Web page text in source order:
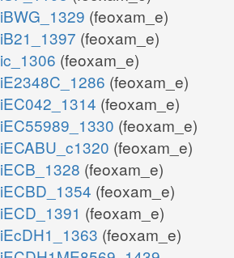
iBWG_1329 (feoxam_e)
iB21_1397 (feoxam_e)
ic_1306 (feoxam_e)
iE2348C_1286 (feoxam_e)
iEC042_1314 (feoxam_e)
iEC55989_1330 (feoxam_e)
iECABU_c1320 (feoxam_e)
iECB_1328 (feoxam_e)
iECBD_1354 (feoxam_e)
iECD_1391 (feoxam_e)
iEcDH1_1363 (feoxam_e)